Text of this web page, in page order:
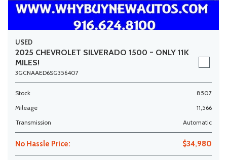
USED
2025 CHEVROLET SILVERADO 1500 ~ ONLY 11K
MILES!
3GCNAAED6SG356407
Stock
8507
Mileage
11,566
Transmission
Automatic
No Hassle Price: $34,980